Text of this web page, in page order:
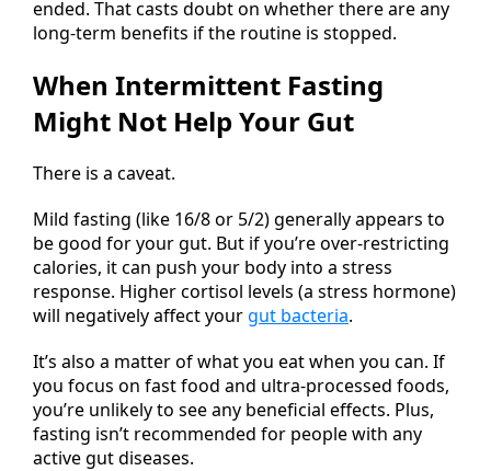
ended. That casts doubt on whether there are any
long-term benefits if the routine is stopped.
When Intermittent Fasting
Might Not Help Your Gut
There is a caveat.
Mild fasting (like 16/8 or 5/2) generally appears to
be good for your gut. But if you’re over-restricting
calories, it can push your body into a stress
response. Higher cortisol levels (a stress hormone)
will negatively affect yourgut bacteria.
It’s also a matter of what you eat when you can. If
you focus on fast food and ultra-processed foods,
you’re unlikely to see any beneficial effects. Plus,
fasting isn’t recommended for people with any
active gut diseases.